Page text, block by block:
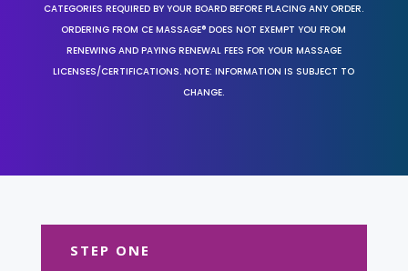
CATEGORIES REQUIRED BY YOUR BOARD BEFORE PLACING ANY ORDER.
ORDERING FROM CE MASSAGE® DOES NOT EXEMPT YOU FROM
RENEWING AND PAYING RENEWAL FEES FOR YOUR MASSAGE
LICENSES/CERTIFICATIONS. NOTE: INFORMATION IS SUBJECT TO
CHANGE.
STEP ONE